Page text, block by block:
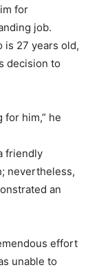
for
job.
is 27 years old,
decision to
for him,” he
friendly
nevertheless,
an
effort
unable to